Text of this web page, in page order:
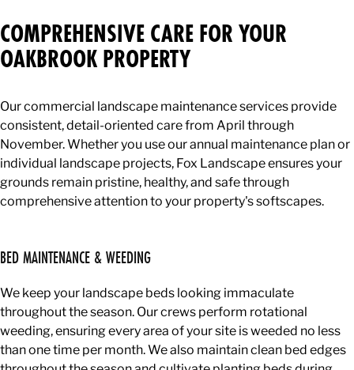
COMPREHENSIVE CARE FOR YOUR
OAKBROOK PROPERTY
Our commercial landscape maintenance services provide
consistent, detail-oriented care from April through
November. Whether you use our annual maintenance plan or
individual landscape projects, Fox Landscape ensures your
grounds remain pristine, healthy, and safe through
comprehensive attention to your property's softscapes.
BED MAINTENANCE & WEEDING
We keep your landscape beds looking immaculate
throughout the season. Our crews perform rotational
weeding, ensuring every area of your site is weeded no less
than one time per month. We also maintain clean bed edges